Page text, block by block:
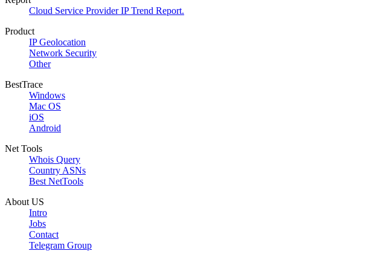
Cloud Service Provider IP Trend Report.
Product
IP Geolocation
Network Security
Other
BestTrace
Windows
Mac OS
iOS
Android
Net Tools
Whois Query
Country ASNs
Best NetTools
About US
Intro
Jobs
Contact
Telegram Group